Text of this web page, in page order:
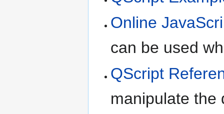
Online
can be used
QScript
manipulate the